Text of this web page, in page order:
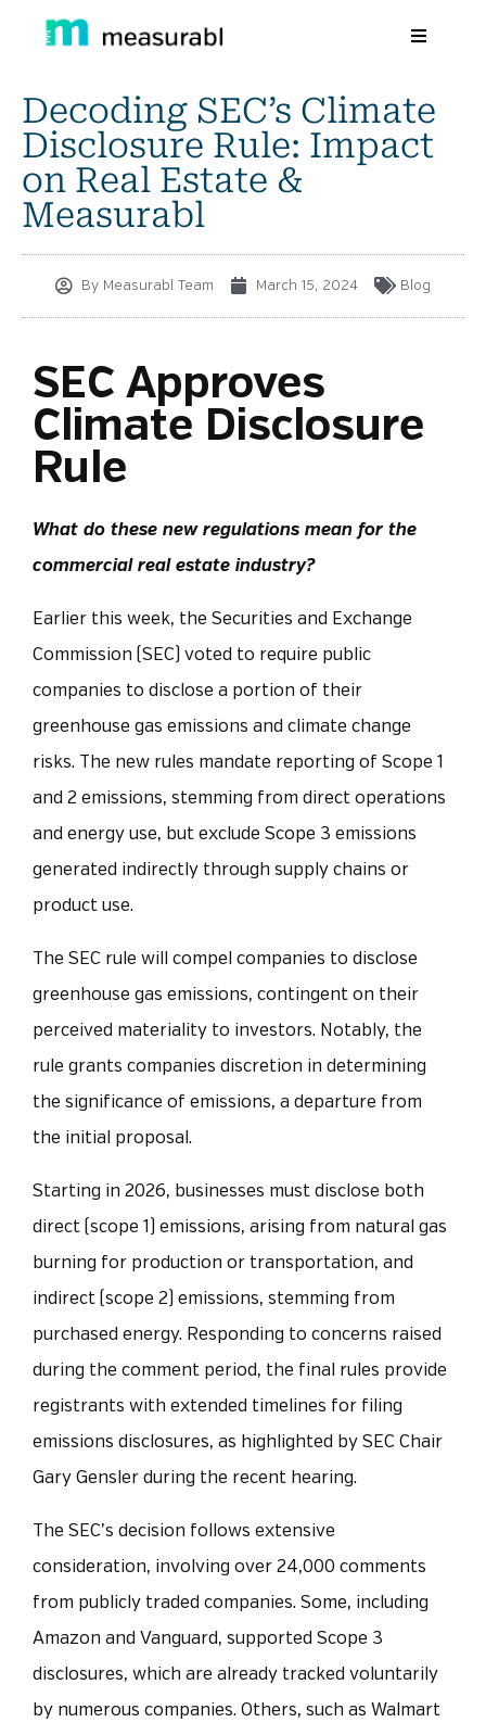
Products
Solutions By Industry
Success stories
Learn
Sign in
Sign Up
Decoding SEC’s Climate
Disclosure Rule: Impact
on Real Estate &
Measurabl
By Measurabl Team March 15, 2024 Blog
SEC Approves
Climate Disclosure
Rule
What do these new regulations mean for the
commercial real estate industry?
Earlier this week, the Securities and Exchange
Commission (SEC) voted to require public
companies to disclose a portion of their
greenhouse gas emissions and climate change
risks. The new rules mandate reporting of Scope 1
and 2 emissions, stemming from direct operations
and energy use, but exclude Scope 3 emissions
generated indirectly through supply chains or
product use.
The SEC rule will compel companies to disclose
greenhouse gas emissions, contingent on their
perceived materiality to investors. Notably, the
rule grants companies discretion in determining
the significance of emissions, a departure from
the initial proposal.
Starting in 2026, businesses must disclose both
direct (scope 1) emissions, arising from natural gas
burning for production or transportation, and
indirect (scope 2) emissions, stemming from
purchased energy. Responding to concerns raised
during the comment period, the final rules provide
registrants with extended timelines for filing
emissions disclosures, as highlighted by SEC Chair
Gary Gensler during the recent hearing.
The SEC’s decision follows extensive
consideration, involving over 24,000 comments
from publicly traded companies. Some, including
Amazon and Vanguard, supported Scope 3
disclosures, which are already tracked voluntarily
by numerous companies. Others, such as Walmart